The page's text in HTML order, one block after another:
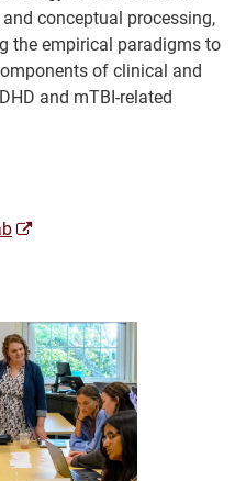
conceptual processing,
the empirical paradigms to
of clinical and
and mTBI-related
(opens